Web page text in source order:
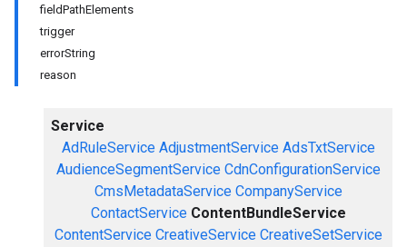
fieldPathElements
trigger
errorString
reason
Service
AdRuleService AdjustmentService AdsTxtService
AudienceSegmentService CdnConfigurationService
CmsMetadataService CompanyService
ContactService ContentBundleService
ContentService CreativeService CreativeSetService